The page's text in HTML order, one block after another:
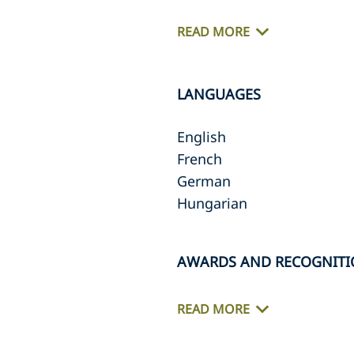
READ MORE
LANGUAGES
English
French
German
Hungarian
AWARDS AND
READ MORE